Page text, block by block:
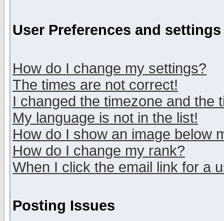
User Preferences and settings
How do I change my settings?
The times are not correct!
I changed the timezone and the
My language is not in the list!
How do I show an image below
How do I change my rank?
When I click the email link for a
Posting Issues